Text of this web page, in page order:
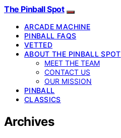
The Pinball Spot
ARCADE MACHINE
PINBALL FAQS
VETTED
ABOUT THE PINBALL SPOT
MEET THE TEAM
CONTACT US
OUR MISSION
PINBALL
CLASSICS
Archives